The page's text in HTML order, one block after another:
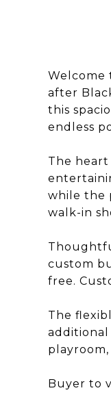
Welcome
after
this
endless
The
while the
walk-in
custom
free.
The
additional
Buyer to